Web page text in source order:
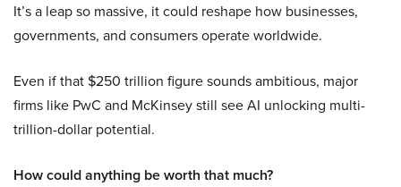
It’s a leap so massive, it could reshape how businesses,
governments, and consumers operate worldwide.
Even if that $250 trillion figure sounds ambitious, major
firms like PwC and McKinsey still see AI unlocking multi-
trillion-dollar potential.
How could anything be worth that much?